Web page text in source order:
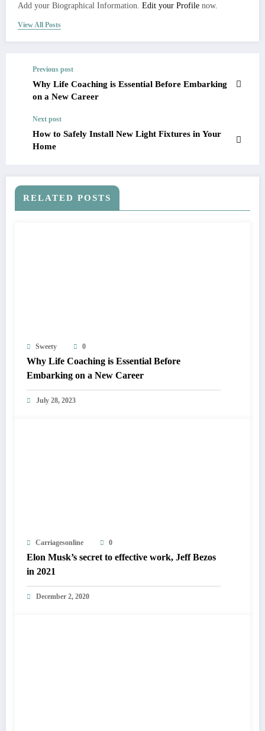
Add your Biographical Information. Edit your Profile now.
View All Posts
Previous post
Why Life Coaching is Essential Before Embarking
on a New Career
Next post
How to Safely Install New Light Fixtures in Your
Home
RELATED POSTS
Sweety 0
Why Life Coaching is Essential Before
Embarking on a New Career
July 28, 2023
Carriagesonline 0
Elon Musk’s secret to effective work, Jeff Bezos
in 2021
December 2, 2020